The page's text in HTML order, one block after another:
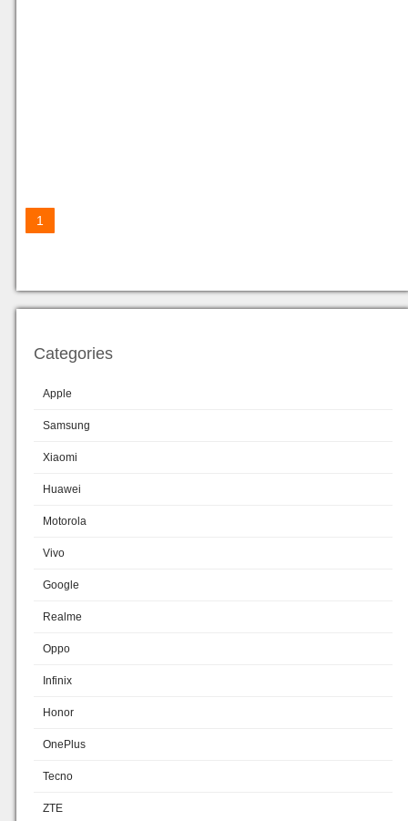
1
Categories
Apple
Samsung
Xiaomi
Huawei
Motorola
Vivo
Google
Realme
Oppo
Infinix
Honor
OnePlus
Tecno
ZTE